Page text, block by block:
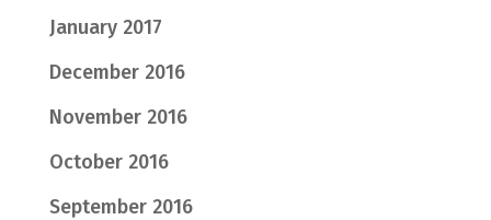
January 2017
December 2016
November 2016
October 2016
September 2016